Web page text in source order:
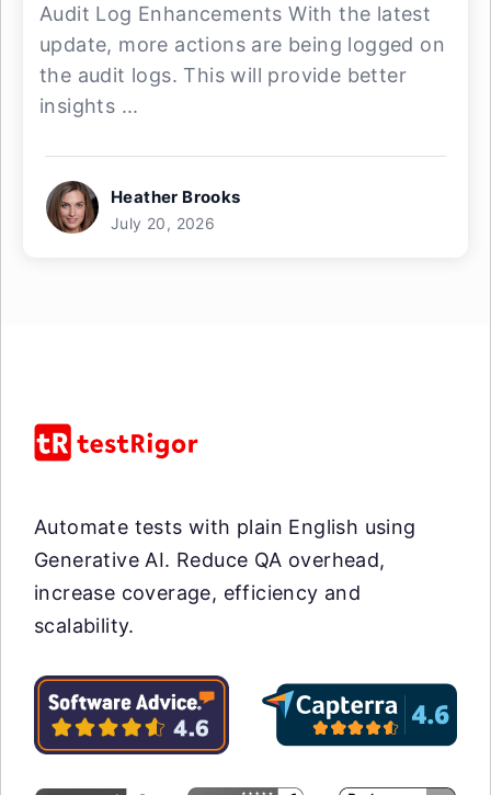
Audit Log Enhancements With the latest
update, more actions are being logged on
the audit logs. This will provide better
insights ...
Heather Brooks
July 20, 2026
Automate tests with plain English using
Generative AI. Reduce QA overhead,
increase coverage, efficiency and
scalability.